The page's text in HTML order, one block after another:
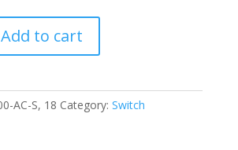
Add to cart
AC-S, 18 Category: Switch